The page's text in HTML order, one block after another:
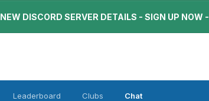
NEW DISCORD SERVER DETAILS - SIGN UP
Leaderboard Clubs Chat